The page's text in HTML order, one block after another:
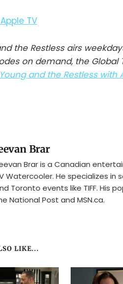
the Restless airs
on demand, the Global
and the Restless with
Brar
Brar is a Canadian
Watercooler. He specializes in
Toronto events like TIFF. His
National Post and MSN.ca.
LIKE...